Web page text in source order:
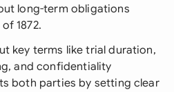
long-term obligations
1872.
key terms like trial duration,
and confidentiality
both parties by setting clear